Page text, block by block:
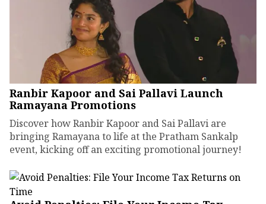
Ranbir Kapoor and Sai Pallavi Launch
Ramayana Promotions
Discover how Ranbir Kapoor and Sai Pallavi are
bringing Ramayana to life at the Pratham Sankalp
event, kicking off an exciting promotional journey!